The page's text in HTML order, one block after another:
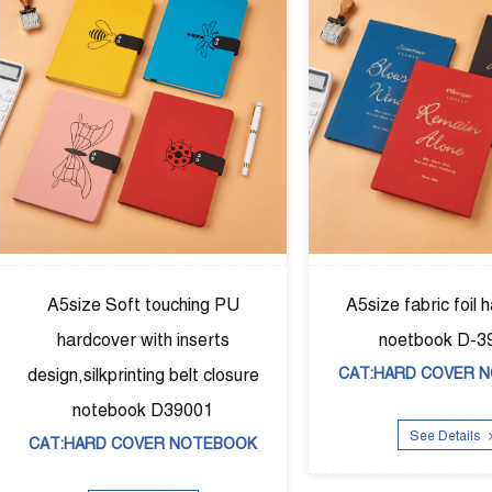
hardcover
D-39002
NOTEBOOK
A5size Puhardcover diary，
agendar with elastic band D-